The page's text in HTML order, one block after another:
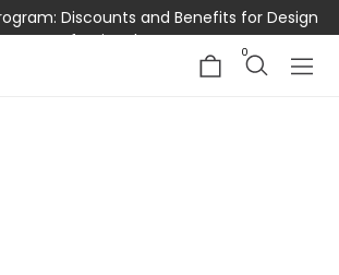
Discounts and Benefits for Design
Professionals
0